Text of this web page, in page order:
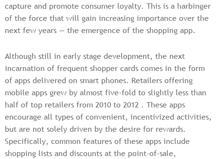
capture and promote consumer loyalty. This is a harbinger
of the force that will gain increasing importance over the
next few years — the emergence of the shopping app.
Although still in early stage development, the next
incarnation of frequent shopper cards comes in the form
of apps delivered on smart phones. Retailers offering
mobile apps grew by almost five-fold to slightly less than
half of top retailers from 2010 to 2012 . These apps
encourage all types of convenient, incentivized activities,
but are not solely driven by the desire for rewards.
Specifically, common features of these apps include
shopping lists and discounts at the point-of-sale,